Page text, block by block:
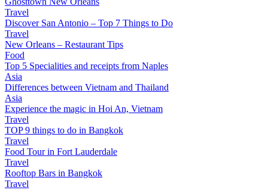
Travel
Discover San Antonio – Top 7 Things to Do
Travel
New Orleans – Restaurant Tips
Food
Top 5 Specialities and receipts from Naples
Asia
Differences between Vietnam and Thailand
Asia
Experience the magic in Hoi An, Vietnam
Travel
TOP 9 things to do in Bangkok
Travel
Food Tour in Fort Lauderdale
Travel
Rooftop Bars in Bangkok
Travel